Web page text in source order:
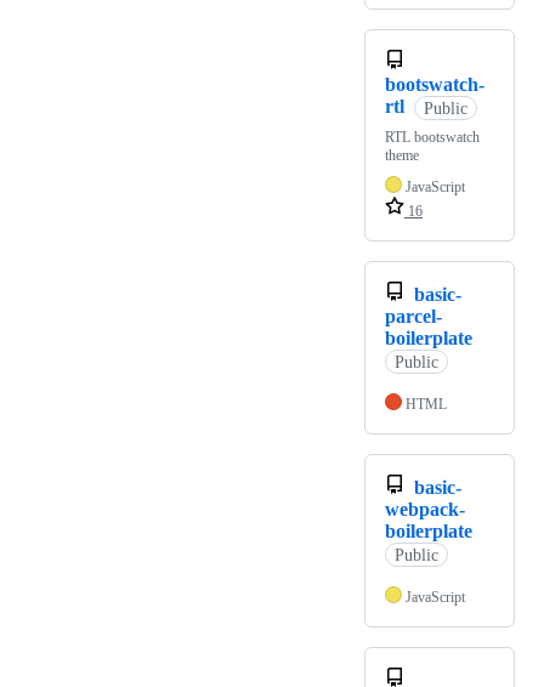
bootswatch-
rtl
Public
RTL bootswatch
theme
JavaScript
16
basic-
parcel-
boilerplate
Public
HTML
basic-
webpack-
boilerplate
Public
JavaScript